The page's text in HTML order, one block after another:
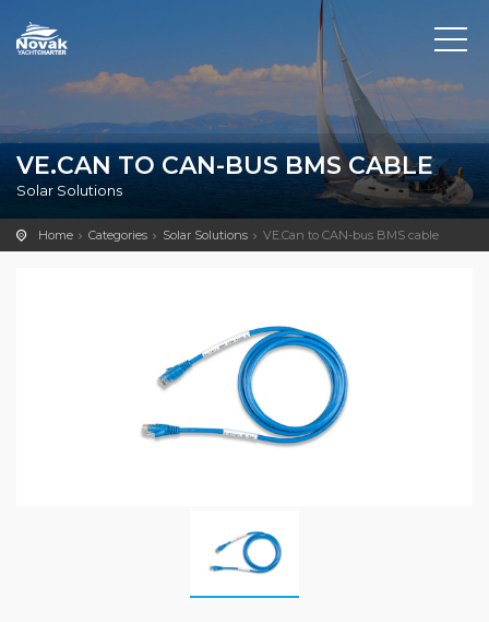
VE.CAN TO CAN-BUS BMS CABLE
Solar Solutions
Home Categories Solar Solutions VE.Can to CAN-bus BMS cable